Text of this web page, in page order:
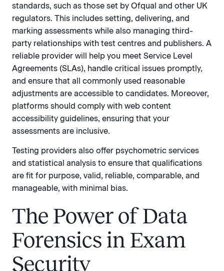
standards, such as those set by Ofqual and other UK
regulators. This includes setting, delivering, and
marking assessments while also managing third-
party relationships with test centres and publishers. A
reliable provider will help you meet Service Level
Agreements (SLAs), handle critical issues promptly,
and ensure that all commonly used reasonable
adjustments are accessible to candidates. Moreover,
platforms should comply with web content
accessibility guidelines, ensuring that your
assessments are inclusive.
Testing providers also offer psychometric services
and statistical analysis to ensure that qualifications
are fit for purpose, valid, reliable, comparable, and
manageable, with minimal bias.
The Power of Data
Forensics in Exam
Security